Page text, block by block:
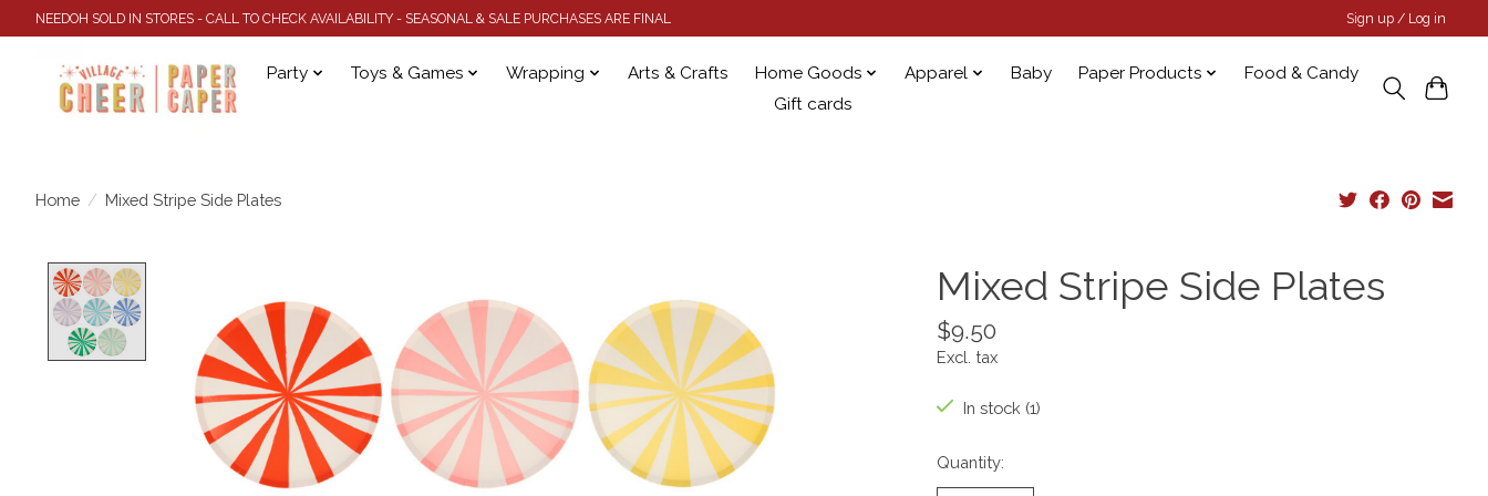
NEEDOH SOLD IN STORES - CALL TO CHECK AVAILABILITY - SEASONAL & SALE PURCHASES ARE FINAL Sign up / Log in
Party Toys & Games Wrapping Arts & Crafts Home Goods Apparel Baby Paper Products
Food & Candy
Gift cards
Home / Mixed Stripe Side Plates
Mixed Stripe Side Plates
$9.50
Excl. tax
In stock (1)
Quantity: